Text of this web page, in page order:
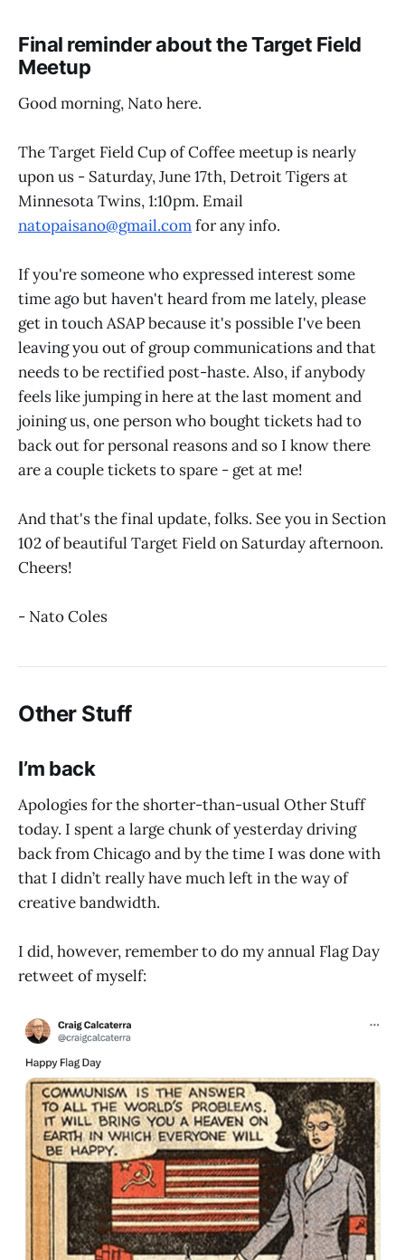
Final reminder about the Target Field
Meetup
Good morning, Nato here.
The Target Field Cup of Coffee meetup is nearly
upon us - Saturday, June 17th, Detroit Tigers at
Minnesota Twins, 1:10pm. Email
natopaisano@gmail.comfor any info.
If you're someone who expressed interest some
time ago but haven't heard from me lately, please
get in touch ASAP because it's possible I've been
leaving you out of group communications and that
needs to be rectified post-haste. Also, if anybody
feels like jumping in here at the last moment and
joining us, one person who bought tickets had to
back out for personal reasons and so I know there
are a couple tickets to spare - get at me!
And that's the final update, folks. See you in Section
102 of beautiful Target Field on Saturday afternoon.
Cheers!
- Nato Coles
Other Stuff
I’m back
Apologies for the shorter-than-usual Other Stuff
today. I spent a large chunk of yesterday driving
back from Chicago and by the time I was done with
that I didn’t really have much left in the way of
creative bandwidth.
I did, however, remember to do my annual Flag Day
retweet of myself: